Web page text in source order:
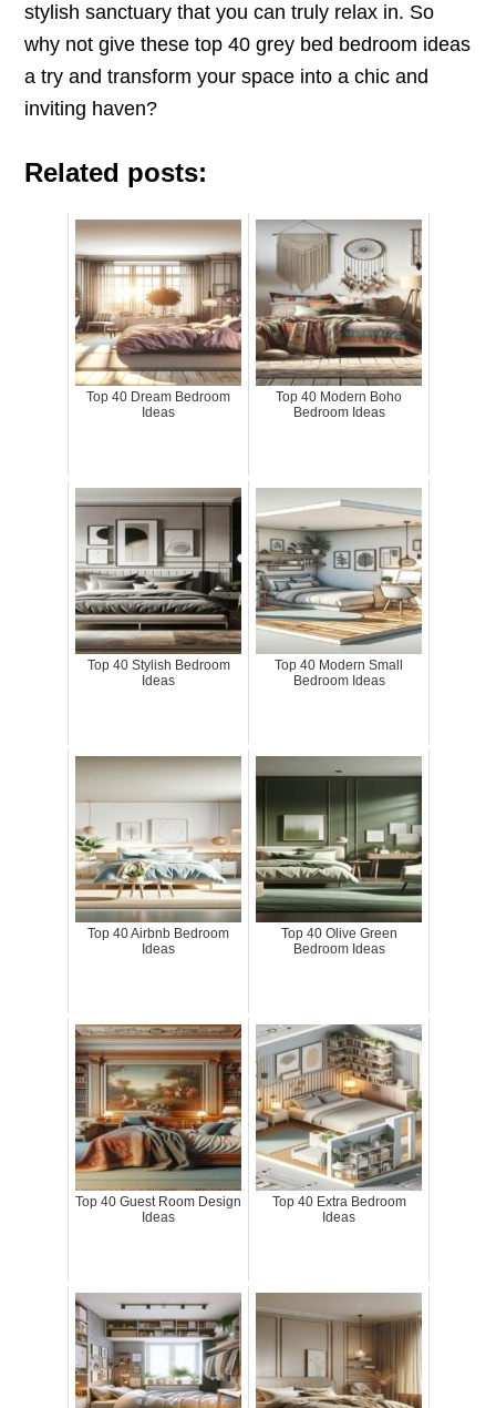
stylish sanctuary that you can truly relax in. So
why not give these top 40 grey bed bedroom ideas
a try and transform your space into a chic and
inviting haven?
Related posts:
Top 40 Dream Bedroom
Ideas
Top 40 Modern Boho
Bedroom Ideas
Top 40 Stylish Bedroom
Ideas
Top 40 Modern Small
Bedroom Ideas
Top 40 Airbnb Bedroom
Ideas
Top 40 Olive Green
Bedroom Ideas
Top 40 Guest Room Design
Ideas
Top 40 Extra Bedroom
Ideas